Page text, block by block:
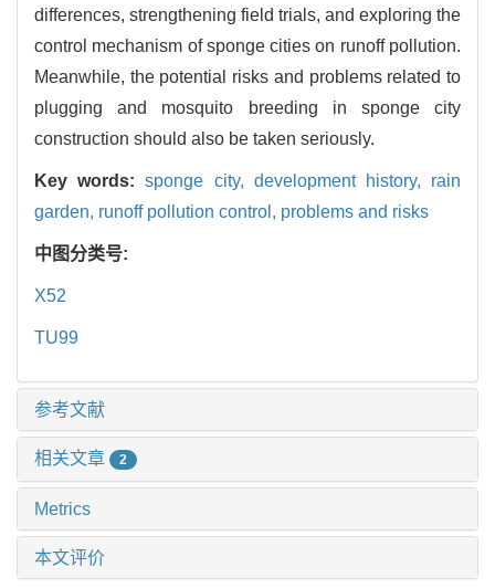
differences, strengthening field trials, and exploring the
control mechanism of sponge cities on runoff pollution.
Meanwhile, the potential risks and problems related to
plugging and mosquito breeding in sponge city
construction should also be taken seriously.
Key words:sponge city, development history, rain
garden, runoff pollution control, problems and risks
中图分类号:
X52
TU99
参考文献
相关文章 2
Metrics
本文评价